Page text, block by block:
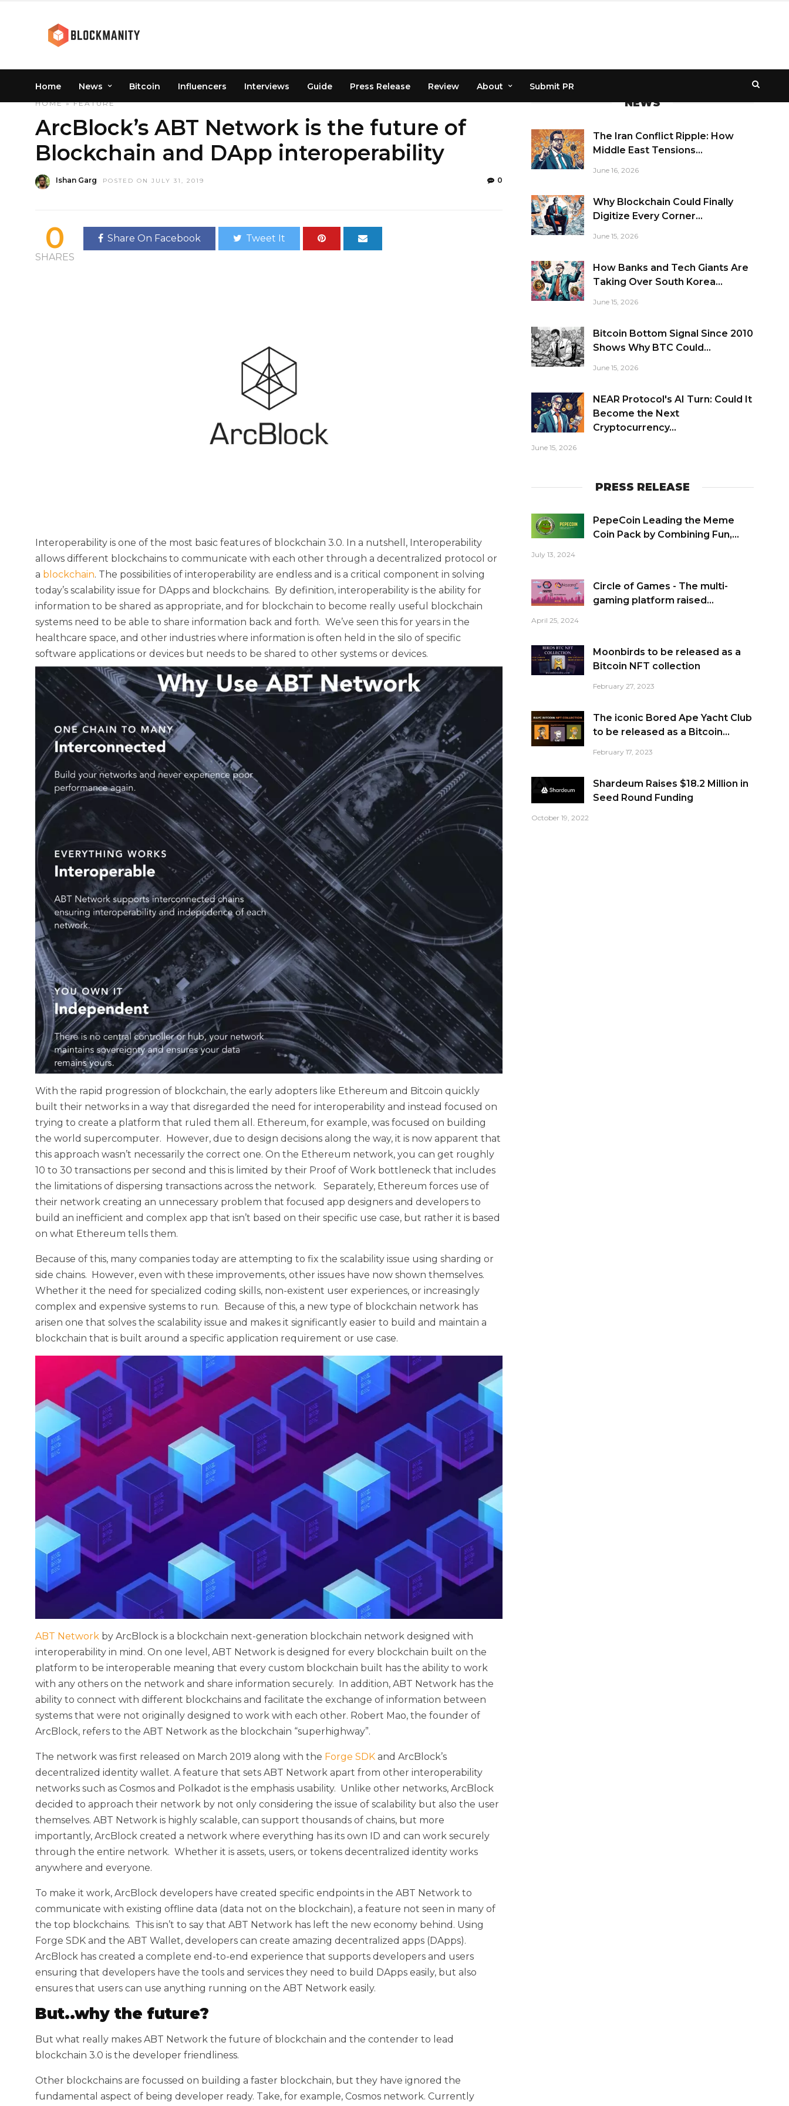
Home News Bitcoin Influencers Interviews Guide Press Release Review About Submit PR
HOME»FEATURE
ArcBlock’s ABT Network is the future of
Blockchain and DApp interoperability
Ishan Garg POSTED ON JULY 31, 2019 0
0
SHARES
Share On Facebook Tweet It
Interoperability is one of the most basic features of blockchain 3.0. In a nutshell, Interoperability
allows different blockchains to communicate with each other through a decentralized protocol or
a blockchain. The possibilities of interoperability are endless and is a critical component in solving
today’s scalability issue for DApps and blockchains. By definition, interoperability is the ability for
information to be shared as appropriate, and for blockchain to become really useful blockchain
systems need to be able to share information back and forth. We’ve seen this for years in the
healthcare space, and other industries where information is often held in the silo of specific
software applications or devices but needs to be shared to other systems or devices.
With the rapid progression of blockchain, the early adopters like Ethereum and Bitcoin quickly
built their networks in a way that disregarded the need for interoperability and instead focused on
trying to create a platform that ruled them all. Ethereum, for example, was focused on building
the world supercomputer. However, due to design decisions along the way, it is now apparent that
this approach wasn’t necessarily the correct one. On the Ethereum network, you can get roughly
10 to 30 transactions per second and this is limited by their Proof of Work bottleneck that includes
the limitations of dispersing transactions across the network. Separately, Ethereum forces use of
their network creating an unnecessary problem that focused app designers and developers to
build an inefficient and complex app that isn’t based on their specific use case, but rather it is based
on what Ethereum tells them.
Because of this, many companies today are attempting to fix the scalability issue using sharding or
side chains. However, even with these improvements, other issues have now shown themselves.
Whether it the need for specialized coding skills, non-existent user experiences, or increasingly
complex and expensive systems to run. Because of this, a new type of blockchain network has
arisen one that solves the scalability issue and makes it significantly easier to build and maintain a
blockchain that is built around a specific application requirement or use case.
ABT Network by ArcBlock is a blockchain next-generation blockchain network designed with
interoperability in mind. On one level, ABT Network is designed for every blockchain built on the
platform to be interoperable meaning that every custom blockchain built has the ability to work
with any others on the network and share information securely. In addition, ABT Network has the
ability to connect with different blockchains and facilitate the exchange of information between
systems that were not originally designed to work with each other. Robert Mao, the founder of
ArcBlock, refers to the ABT Network as the blockchain “superhighway”.
The network was first released on March 2019 along with the Forge SDK and ArcBlock’s
decentralized identity wallet. A feature that sets ABT Network apart from other interoperability
networks such as Cosmos and Polkadot is the emphasis usability. Unlike other networks, ArcBlock
decided to approach their network by not only considering the issue of scalability but also the user
themselves. ABT Network is highly scalable, can support thousands of chains, but more
importantly, ArcBlock created a network where everything has its own ID and can work securely
through the entire network. Whether it is assets, users, or tokens decentralized identity works
anywhere and everyone.
To make it work, ArcBlock developers have created specific endpoints in the ABT Network to
communicate with existing offline data (data not on the blockchain), a feature not seen in many of
the top blockchains. This isn’t to say that ABT Network has left the new economy behind. Using
Forge SDK and the ABT Wallet, developers can create amazing decentralized apps (DApps).
ArcBlock has created a complete end-to-end experience that supports developers and users
ensuring that developers have the tools and services they need to build DApps easily, but also
ensures that users can use anything running on the ABT Network easily.
But..why the future?
But what really makes ABT Network the future of blockchain and the contender to lead
blockchain 3.0 is the developer friendliness.
Other blockchains are focussed on building a faster blockchain, but they have ignored the
fundamental aspect of being developer ready. Take, for example, Cosmos network. Currently
NEWS
The Iran Conflict Ripple: How
Middle East Tensions...
June 16, 2026
Why Blockchain Could Finally
Digitize Every Corner...
June 15, 2026
How Banks and Tech Giants Are
Taking Over South Korea...
June 15, 2026
Bitcoin Bottom Signal Since 2010
Shows Why BTC Could...
June 15, 2026
NEAR Protocol's AI Turn: Could It
Become the Next
Cryptocurrency...
June 15, 2026
PRESS RELEASE
PepeCoin Leading the Meme
Coin Pack by Combining Fun,...
July 13, 2024
Circle of Games - The multi-
gaming platform raised...
April 25, 2024
Moonbirds to be released as a
Bitcoin NFT collection
February 27, 2023
The iconic Bored Ape Yacht Club
to be released as a Bitcoin...
February 17, 2023
Shardeum Raises $18.2 Million in
Seed Round Funding
October 19, 2022